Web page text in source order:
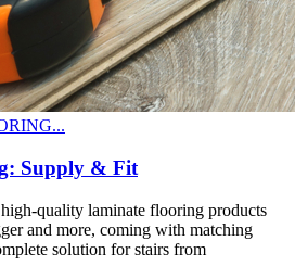
Supply & Fit
quality laminate flooring products
and more, coming with matching
solution for stairs from